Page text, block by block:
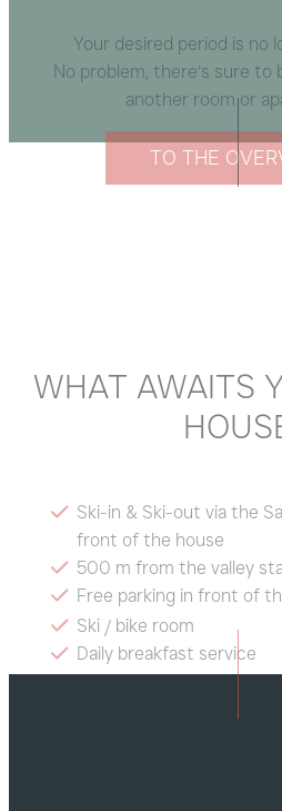
Your desired period is no
No problem, there’s sure to
another room or
TO THE
WHAT AWAITS
Ski-in & Ski-out via the
front of the house
500 m from the valley
Free parking in front of
Ski / bike room
Daily breakfast service
Free Wi-Fi